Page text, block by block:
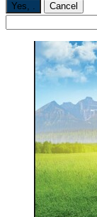
Yes, . Cancel